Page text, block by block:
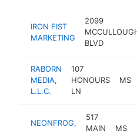
IRON FIST
MARKETING
2099
BLVD
RABORN
MEDIA,
L.L.C.
107
HONOURS
LN
MS
NEONFROG,
517
MAIN
MS